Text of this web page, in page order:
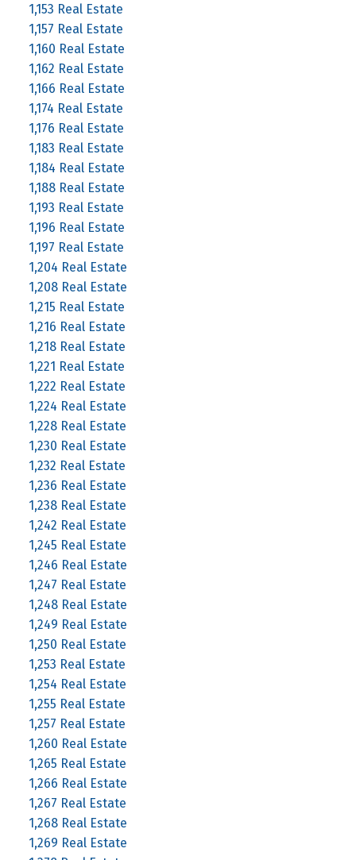
1,153 Real Estate
1,157 Real Estate
1,160 Real Estate
1,162 Real Estate
1,166 Real Estate
1,174 Real Estate
1,176 Real Estate
1,183 Real Estate
1,184 Real Estate
1,188 Real Estate
1,193 Real Estate
1,196 Real Estate
1,197 Real Estate
1,204 Real Estate
1,208 Real Estate
1,215 Real Estate
1,216 Real Estate
1,218 Real Estate
1,221 Real Estate
1,222 Real Estate
1,224 Real Estate
1,228 Real Estate
1,230 Real Estate
1,232 Real Estate
1,236 Real Estate
1,238 Real Estate
1,242 Real Estate
1,245 Real Estate
1,246 Real Estate
1,247 Real Estate
1,248 Real Estate
1,249 Real Estate
1,250 Real Estate
1,253 Real Estate
1,254 Real Estate
1,255 Real Estate
1,257 Real Estate
1,260 Real Estate
1,265 Real Estate
1,266 Real Estate
1,267 Real Estate
1,268 Real Estate
1,269 Real Estate